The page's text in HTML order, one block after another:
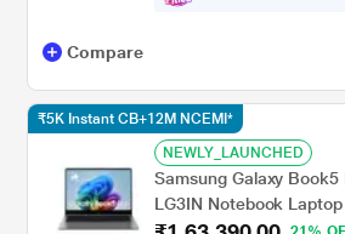
Compare
NEWLY_LAUNCHED
Samsung Galaxy Book5
LG3IN Notebook
7/32 GB/1 TB SSD/Intel
₹5K Instant CB+12M NCEMI*